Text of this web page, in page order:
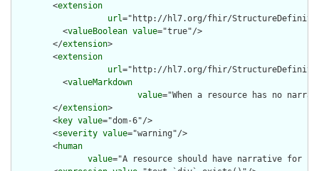
        <
extension
url="http://hl7.org/fhir/
          <
valueBoolean value="true"/>
        </
extension>
        <
extension
url="http://hl7.org/fhir/
          <
valueMarkdown
value="When a resource has no
        </
extension>
        <
key value="dom-6"/>
        <
severity value="warning"/>
        <
human
value="A resource should have narrative for